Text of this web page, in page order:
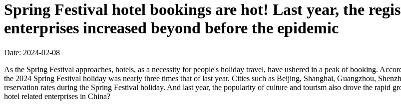
Spring Festival hotel bookings are hot! Last year, the
enterprises increased beyond before the epidemic
Date: 2024-02-08
As the Spring Festival approaches, hotels, as a necessity for people's holiday travel, have ushered in a peak of booking.
the 2024 Spring Festival holiday was nearly three times that of last year. Cities such as Beijing, Shanghai, Guangzhou,
reservation rates during the Spring Festival holiday. And last year, the popularity of culture and tourism also drove the rapid
hotel related enterprises in China?